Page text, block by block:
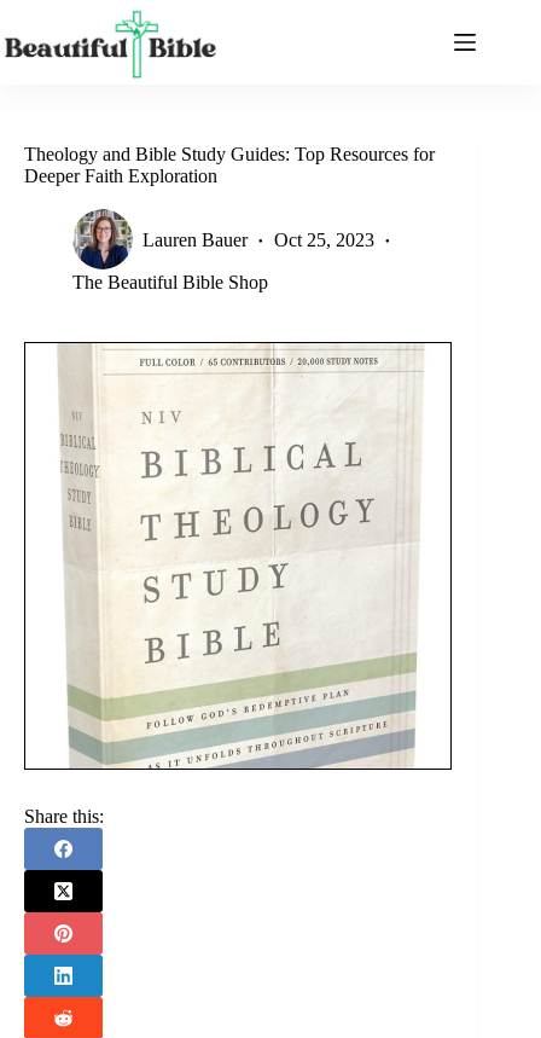
content
Theology and Bible Study Guides: Top Resources for
Deeper Faith Exploration
Lauren Bauer Oct 25, 2023
The Beautiful Bible Shop
Share this: